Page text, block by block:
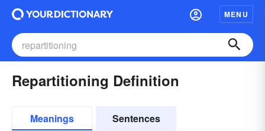
MENU
Repartitioning Definition
Meanings Sentences